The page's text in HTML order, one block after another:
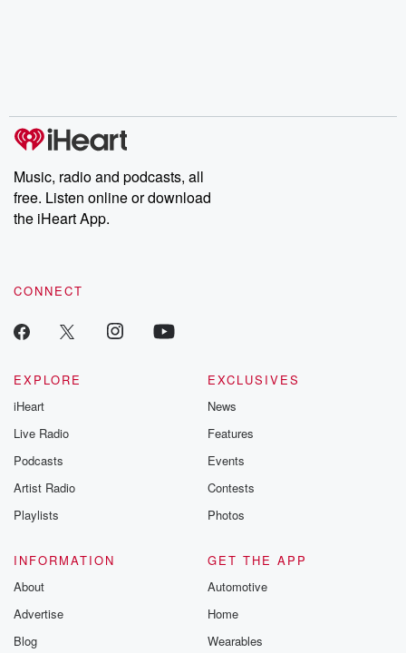
Music, radio and podcasts, all
free. Listen online or download
the iHeart App.
CONNECT
EXPLORE
iHeart
Live Radio
Podcasts
Artist Radio
Playlists
EXCLUSIVES
News
Features
Events
Contests
Photos
INFORMATION
About
Advertise
Blog
GET THE APP
Automotive
Home
Wearables